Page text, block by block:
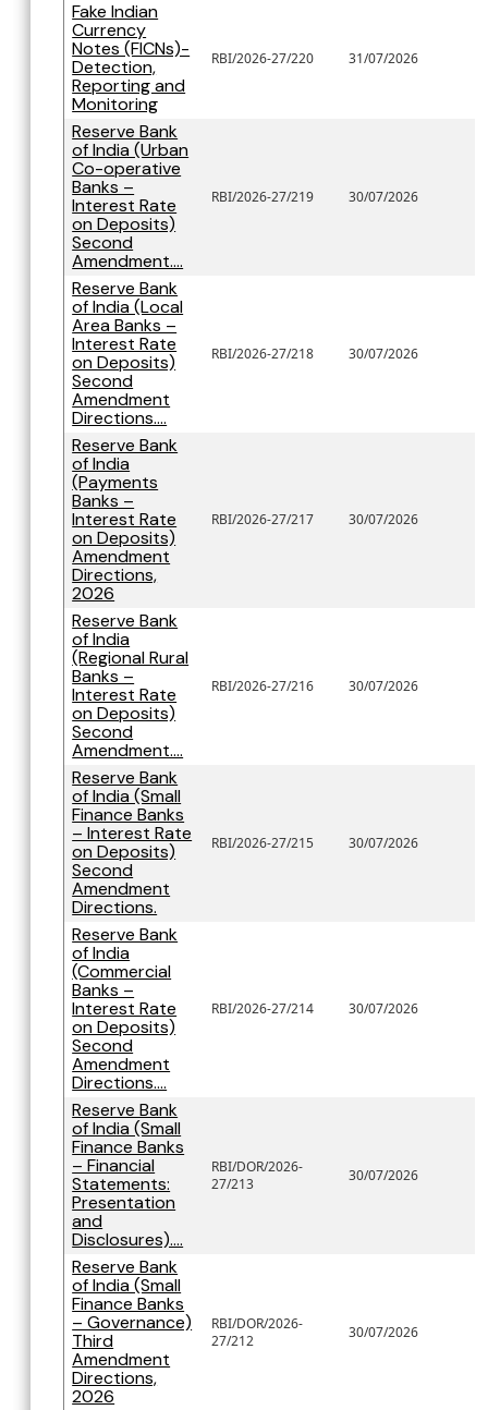
Fake Indian
Currency
Notes (FICNs)-
Detection,
Reporting and
Monitoring
RBI/2026-27/220 31/07/2026
Reserve Bank
of India (Urban
Co-operative
Banks –
Interest Rate
on Deposits)
Second
Amendment....
RBI/2026-27/219 30/07/2026
Reserve Bank
of India (Local
Area Banks –
Interest Rate
on Deposits)
Second
Amendment
Directions....
RBI/2026-27/218 30/07/2026
Reserve Bank
of India
(Payments
Banks –
Interest Rate
on Deposits)
Amendment
Directions,
2026
RBI/2026-27/217 30/07/2026
Reserve Bank
of India
(Regional Rural
Banks –
Interest Rate
on Deposits)
Second
Amendment....
RBI/2026-27/216 30/07/2026
Reserve Bank
of India (Small
Finance Banks
– Interest Rate
on Deposits)
Second
Amendment
Directions.
RBI/2026-27/215 30/07/2026
Reserve Bank
of India
(Commercial
Banks –
Interest Rate
on Deposits)
Second
Amendment
Directions....
RBI/2026-27/214 30/07/2026
Reserve Bank
of India (Small
Finance Banks
– Financial
Statements:
Presentation
and
Disclosures)....
RBI/DOR/2026-
27/213
30/07/2026
Reserve Bank
of India (Small
Finance Banks
– Governance)
Third
Amendment
Directions,
2026
RBI/DOR/2026-
27/212
30/07/2026